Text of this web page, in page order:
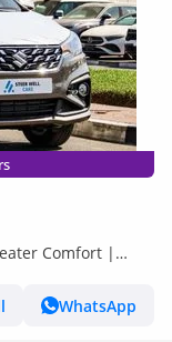
Comfort |
WhatsApp